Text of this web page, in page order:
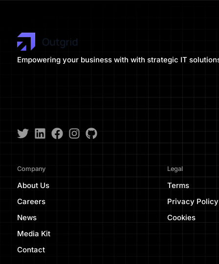
Empowering your business with with strategic IT
Company
About Us
Careers
News
Media Kit
Contact
Legal
Terms
Privacy Policy
Cookies